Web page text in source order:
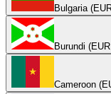
Bulgaria
Burundi
Cameroon